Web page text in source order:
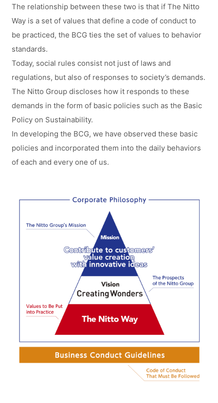
The relationship between these two is that if The Nitto
Way is a set of values that define a code of conduct to
be practiced, the BCG ties the set of values to behavior
standards.
Today, social rules consist not just of laws and
regulations, but also of responses to society’s demands.
The Nitto Group discloses how it responds to these
demands in the form of basic policies such as the Basic
Policy on Sustainability.
In developing the BCG, we have observed these basic
policies and incorporated them into the daily behaviors
of each and every one of us.